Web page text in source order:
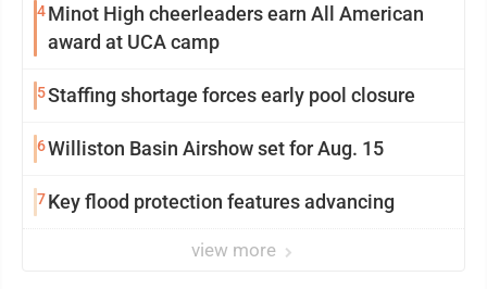
4Minot High cheerleaders earn All American
award at UCA camp
5Staffing shortage forces early pool closure
6Williston Basin Airshow set for Aug. 15
7Key flood protection features advancing
view more